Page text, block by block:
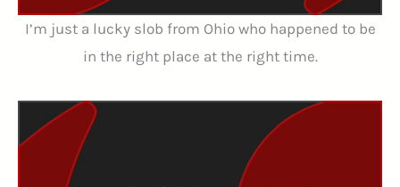
I’m just a lucky slob from Ohio who happened to be
in the right place at the right time.